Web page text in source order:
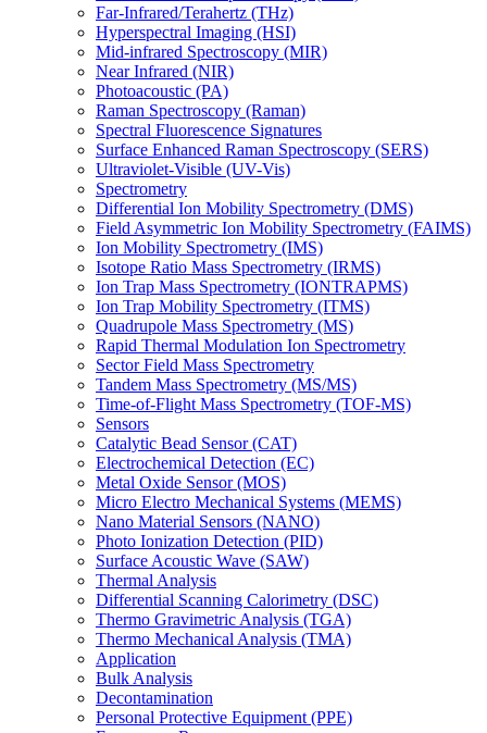
Far-Infrared/Terahertz (THz)
Hyperspectral Imaging (HSI)
Mid-infrared Spectroscopy (MIR)
Near Infrared (NIR)
Photoacoustic (PA)
Raman Spectroscopy (Raman)
Spectral Fluorescence Signatures
Surface Enhanced Raman Spectroscopy (SERS)
Ultraviolet-Visible (UV-Vis)
Spectrometry
Differential Ion Mobility Spectrometry (DMS)
Field Asymmetric Ion Mobility Spectrometry (FAIMS)
Ion Mobility Spectrometry (IMS)
Isotope Ratio Mass Spectrometry (IRMS)
Ion Trap Mass Spectrometry (IONTRAPMS)
Ion Trap Mobility Spectrometry (ITMS)
Quadrupole Mass Spectrometry (MS)
Rapid Thermal Modulation Ion Spectrometry
Sector Field Mass Spectrometry
Tandem Mass Spectrometry (MS/MS)
Time-of-Flight Mass Spectrometry (TOF-MS)
Sensors
Catalytic Bead Sensor (CAT)
Electrochemical Detection (EC)
Metal Oxide Sensor (MOS)
Micro Electro Mechanical Systems (MEMS)
Nano Material Sensors (NANO)
Photo Ionization Detection (PID)
Surface Acoustic Wave (SAW)
Thermal Analysis
Differential Scanning Calorimetry (DSC)
Thermo Gravimetric Analysis (TGA)
Thermo Mechanical Analysis (TMA)
Application
Bulk Analysis
Decontamination
Personal Protective Equipment (PPE)